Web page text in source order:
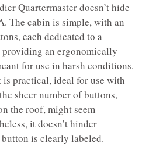
Quartermaster doesn’t hide
The cabin is simple, with an
each dedicated to a
an ergonomically
for use in harsh conditions.
is practical, ideal for use with
sheer number of buttons,
the roof, might seem
it doesn’t hinder
is clearly labeled.